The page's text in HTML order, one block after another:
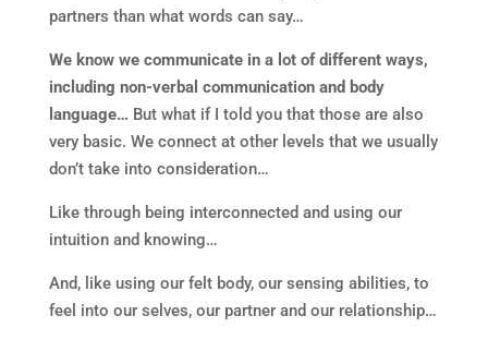
partners than what words can say…
We know we communicate in a lot of different ways,
including non-verbal communication and body
language… But what if I told you that those are also
very basic. We connect at other levels that we usually
don’t take into consideration…
Like through being interconnected and using our
intuition and knowing…
And, like using our felt body, our sensing abilities, to
feel into our selves, our partner and our relationship…